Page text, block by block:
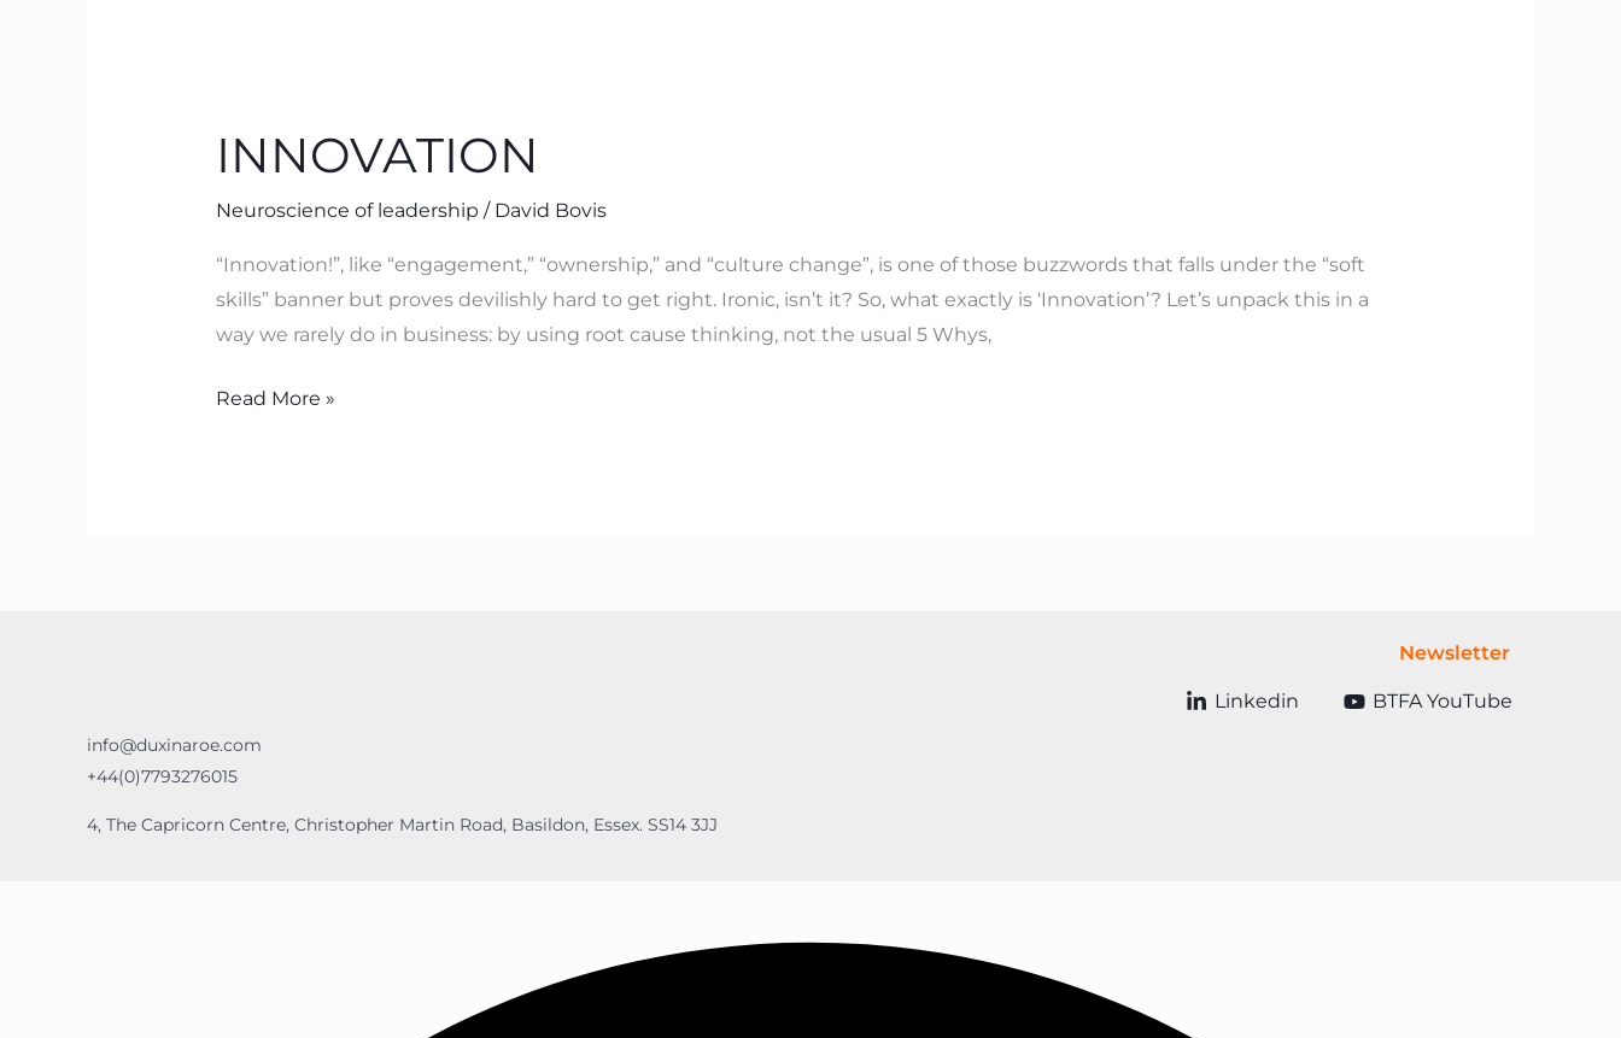
INNOVATION
Neuroscience of leadership / David Bovis
“Innovation!”, like “engagement,” “ownership,” and “culture change”, is one of those buzzwords that falls under the “soft
skills” banner but proves devilishly hard to get right. Ironic, isn’t it? So, what exactly is ‘Innovation’? Let’s unpack this in a
way we rarely do in business: by using root cause thinking, not the usual 5 Whys,
Read More »
Newsletter
Linkedin BTFA YouTube
info@duxinaroe.com
+44(0)7793276015
4, The Capricorn Centre, Christopher Martin Road, Basildon, Essex. SS14 3JJ